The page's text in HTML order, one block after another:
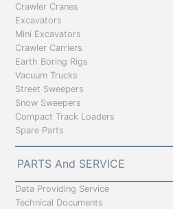
Crawler Cranes
Excavators
Mini Excavators
Crawler Carriers
Earth Boring Rigs
Vacuum Trucks
Street Sweepers
Snow Sweepers
Compact Track Loaders
Spare Parts
PARTS And SERVICE
Data Providing Service
Technical Documents